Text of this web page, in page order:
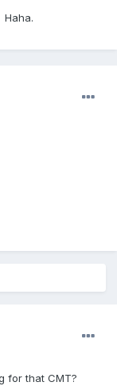
for that CMT?